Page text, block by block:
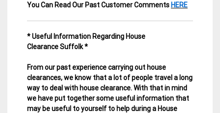
You Can Read Our Past Customer Comments HERE
* Useful Information Regarding House
Clearance Suffolk *
From our past experience carrying out house
clearances, we know that a lot of people travel a long
way to deal with house clearance. With that in mind
we have put together some useful information that
may be useful to yourself to help during a House